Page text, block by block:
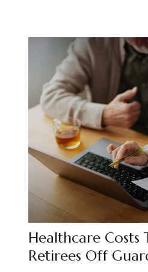
Healthcare Costs
Retirees Off